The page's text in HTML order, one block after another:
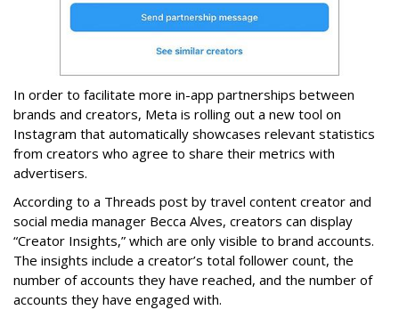
In order to facilitate more in-app partnerships between
brands and creators, Meta is rolling out a new tool on
Instagram that automatically showcases relevant statistics
from creators who agree to share their metrics with
advertisers.
According to a Threads post by travel content creator and
social media manager Becca Alves, creators can display
“Creator Insights,” which are only visible to brand accounts.
The insights include a creator’s total follower count, the
number of accounts they have reached, and the number of
accounts they have engaged with.